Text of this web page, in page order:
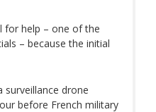
for help – one of the
– because the initial
drone
before French military